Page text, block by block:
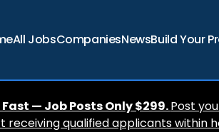
All JobsCompaniesNewsBuild Your
— Job Posts Only $299.Post
receiving qualified applicants within